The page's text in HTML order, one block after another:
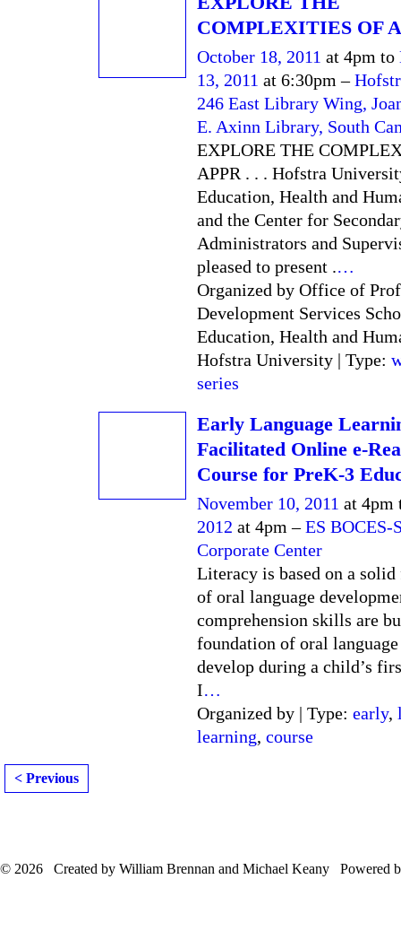
COMPLEXITIES OF
October 18, 2011 at 4pm to
13, 2011 at 6:30pm –
246 East Library Wing,
E. Axinn Library, South
EXPLORE THE
APPR . . . Hofstra
Education, Health and
and the Center for
Administrators and
pleased to present .…
Organized by Office of
Development Services
Education, Health and
Hofstra University | Type:
series
Early Language
Facilitated Online e-
Course for PreK-3
November 10, 2011 at
2012 at 4pm –ES BOCES-
Corporate Center
Literacy is based on a
of oral language
comprehension skills are
foundation of oral
develop during a child’s
I…
Organized by | Type: early,
learning, course
< Previous
© 2026 Created by William Brennan and Michael Keany Powered